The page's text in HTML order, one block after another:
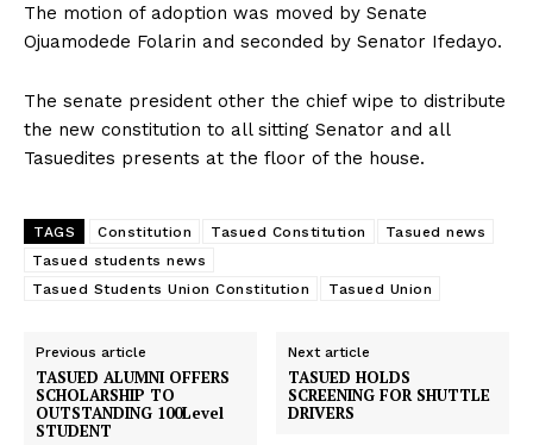
The motion of adoption was moved by Senate
Ojuamodede Folarin and seconded by Senator Ifedayo.
The senate president other the chief wipe to distribute
the new constitution to all sitting Senator and all
Tasuedites presents at the floor of the house.
TAGS Constitution Tasued Constitution
Tasued news
Tasued students news
Tasued Students Union Constitution
Tasued Union
Previous article
TASUED ALUMNI OFFERS
SCHOLARSHIP TO
OUTSTANDING 100Level
STUDENT
Next article
TASUED HOLDS
SCREENING FOR SHUTTLE
DRIVERS